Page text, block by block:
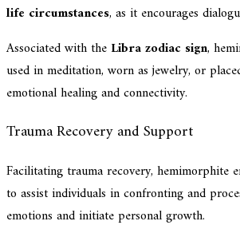
life circumstances, as it encourages
Associated with the Libra zodiac sign,
used in meditation, worn as jewelry, or
emotional healing and connectivity.
Trauma Recovery and Support
Facilitating trauma recovery, hemimorphite
to assist individuals in confronting and
emotions and initiate personal growth.